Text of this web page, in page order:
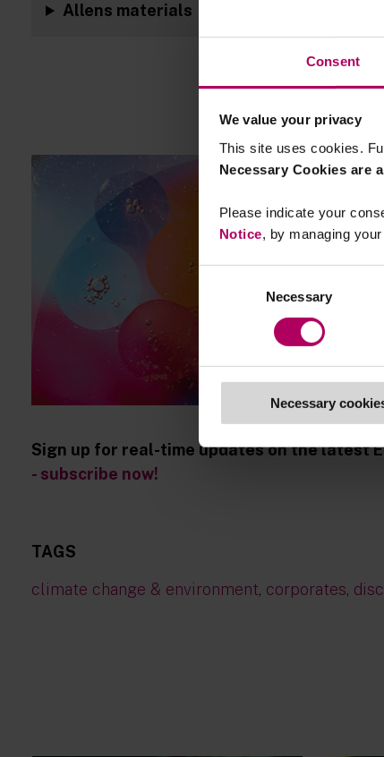
Consent
We value your privacy
This site uses cookies.
Necessary Cookies are
Please indicate your
Notice, by managing
Necessary
Necessary
Allens materials
Sign up for real-time updates on the latest
- subscribe now!
TAGS
climate change & environment, corporates,